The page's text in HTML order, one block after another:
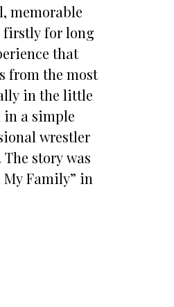
memorable
firstly for long
that
from the most
in the little
in a simple
wrestler
story was
Family” in